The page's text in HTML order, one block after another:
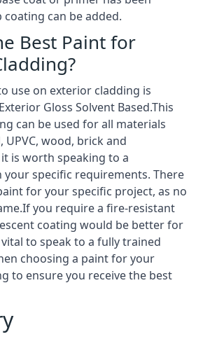
can be added.
Best Paint for
use on exterior cladding is
Gloss Solvent Based.This
can be used for all materials
wood, brick and
is worth speaking to a
your specific requirements. There
for your specific project, as no
you require a fire-resistant
coating would be better for
to speak to a fully trained
choosing a paint for your
to ensure you receive the best